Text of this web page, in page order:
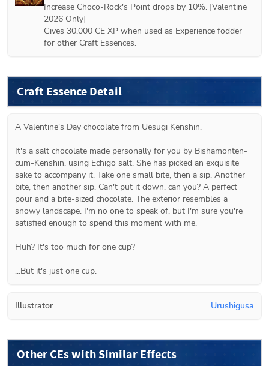
Increase Choco-Rock's Point drops by 10%. [Valentine
2026 Only]
Gives 30,000 CE XP when used as Experience fodder
for other Craft Essences.
Craft Essence Detail
A Valentine's Day chocolate from Uesugi Kenshin.
It's a salt chocolate made personally for you by Bishamonten-
cum-Kenshin, using Echigo salt. She has picked an exquisite
sake to accompany it. Take one small bite, then a sip. Another
bite, then another sip. Can't put it down, can you? A perfect
pour and a bite-sized chocolate. The exterior resembles a
snowy landscape. I'm no one to speak of, but I'm sure you're
satisfied enough to spend this moment with me.
Huh? It's too much for one cup?
...But it's just one cup.
Illustrator Urushigusa
Other CEs with Similar Effects